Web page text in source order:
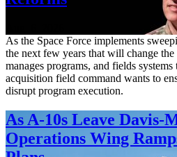
As the Space Force implements
the next few years that will change
manages programs, and fields
acquisition field command wants to
disrupt program execution.
As A-10s Leave Davis-
Operations Wing